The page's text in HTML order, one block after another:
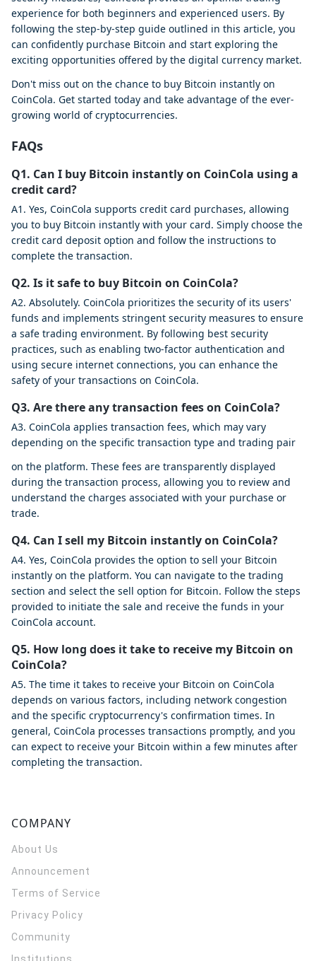
experience for both beginners and experienced users. By
following the step-by-step guide outlined in this article, you
can confidently purchase Bitcoin and start exploring the
exciting opportunities offered by the digital currency market.
Don't miss out on the chance to buy Bitcoin instantly on
CoinCola. Get started today and take advantage of the ever-
growing world of cryptocurrencies.
FAQs
Q1. Can I buy Bitcoin instantly on CoinCola using a
credit card?
A1. Yes, CoinCola supports credit card purchases, allowing
you to buy Bitcoin instantly with your card. Simply choose the
credit card deposit option and follow the instructions to
complete the transaction.
Q2. Is it safe to buy Bitcoin on CoinCola?
A2. Absolutely. CoinCola prioritizes the security of its users'
funds and implements stringent security measures to ensure
a safe trading environment. By following best security
practices, such as enabling two-factor authentication and
using secure internet connections, you can enhance the
safety of your transactions on CoinCola.
Q3. Are there any transaction fees on CoinCola?
A3. CoinCola applies transaction fees, which may vary
depending on the specific transaction type and trading pair
on the platform. These fees are transparently displayed
during the transaction process, allowing you to review and
understand the charges associated with your purchase or
trade.
Q4. Can I sell my Bitcoin instantly on CoinCola?
A4. Yes, CoinCola provides the option to sell your Bitcoin
instantly on the platform. You can navigate to the trading
section and select the sell option for Bitcoin. Follow the steps
provided to initiate the sale and receive the funds in your
CoinCola account.
Q5. How long does it take to receive my Bitcoin on
CoinCola?
A5. The time it takes to receive your Bitcoin on CoinCola
depends on various factors, including network congestion
and the specific cryptocurrency's confirmation times. In
general, CoinCola processes transactions promptly, and you
can expect to receive your Bitcoin within a few minutes after
completing the transaction.
COMPANY
About Us
Announcement
Terms of Service
Privacy Policy
Community